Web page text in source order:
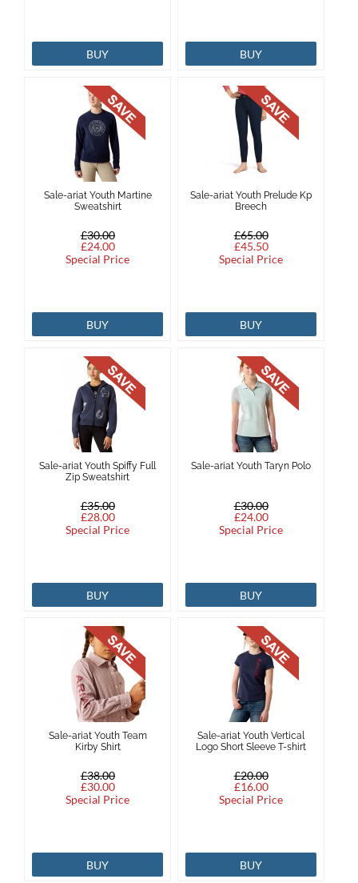
BUY BUY
Sale-ariat Youth Martine
Sweatshirt
£30.00
£24.00
Special Price
BUY
Sale-ariat Youth Prelude Kp
Breech
£65.00
£45.50
Special Price
BUY
Sale-ariat Youth Spiffy Full
Zip Sweatshirt
£35.00
£28.00
Special Price
BUY
Sale-ariat Youth Taryn Polo
£30.00
£24.00
Special Price
BUY
Sale-ariat Youth Team
Kirby Shirt
£38.00
£30.00
Special Price
BUY
Sale-ariat Youth Vertical
Logo Short Sleeve T-shirt
£20.00
£16.00
Special Price
BUY